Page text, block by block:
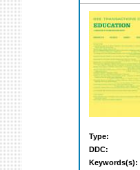
Type:
DDC:
Keywords(s):